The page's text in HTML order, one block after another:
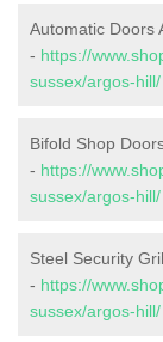
Automatic Doors
- https://
sussex/argos-hill/
Bifold Shop
- https://
sussex/argos-hill/
Steel Security
- https://
sussex/argos-hill/